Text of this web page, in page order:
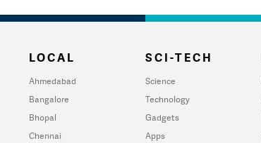
LOCAL
Ahmedabad
Bangalore
Bhopal
Chennai
SCI-TECH
Science
Technology
Gadgets
Apps